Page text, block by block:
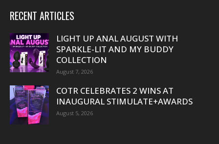
RECENT ARTICLES
LIGHT UP ANAL AUGUST WITH
SPARKLE-LIT AND MY BUDDY
COLLECTION
August 7, 2026
COTR CELEBRATES 2 WINS AT
INAUGURAL STIMULATE+AWARDS
August 5, 2026